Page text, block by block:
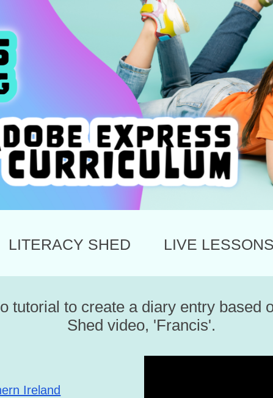
LITERACY SHED LIVE LESSONS
tutorial to create a diary entry based
Shed video, 'Francis'.
Ireland